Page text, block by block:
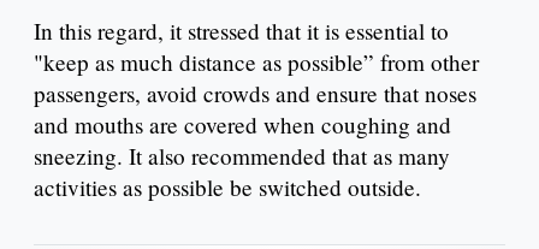
In this regard, it stressed that it is essential to
"keep as much distance as possible” from other
passengers, avoid crowds and ensure that noses
and mouths are covered when coughing and
sneezing. It also recommended that as many
activities as possible be switched outside.